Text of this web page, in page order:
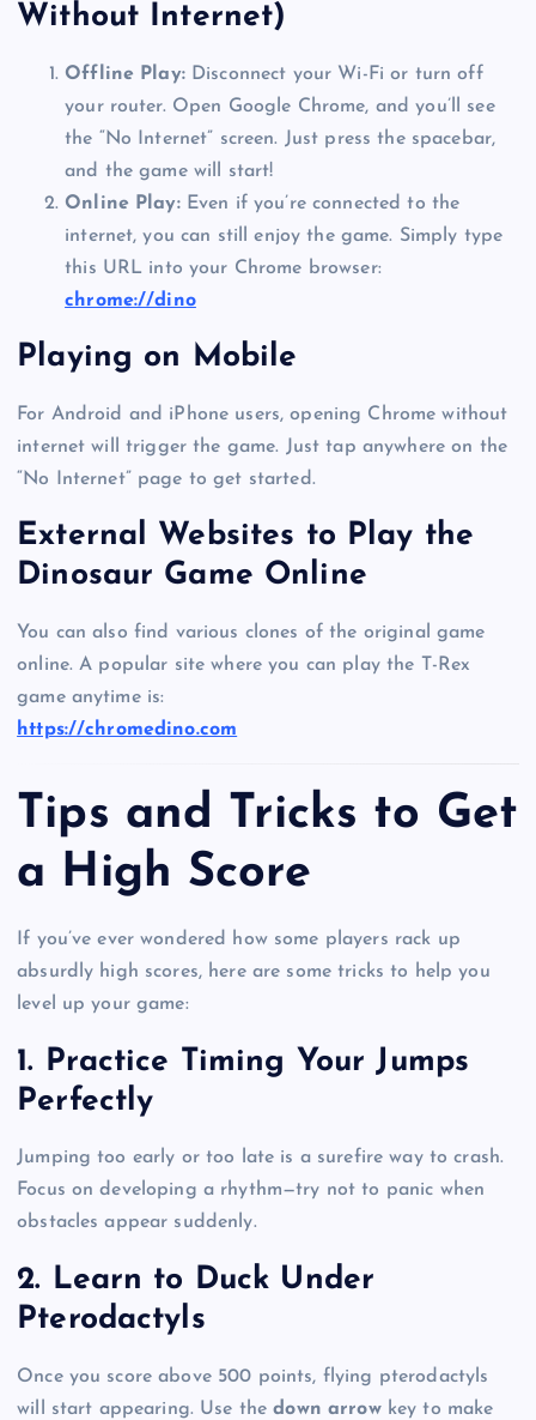
Without Internet)
Offline Play:Disconnect your Wi-Fi or turn off
your router. Open Google Chrome, and you’ll see
the “No Internet” screen. Just press the spacebar,
and the game will start!
Online Play:Even if you’re connected to the
internet, you can still enjoy the game. Simply type
this URL into your Chrome browser:
chrome://dino
Playing on Mobile
For Android and iPhone users, opening Chrome without
internet will trigger the game. Just tap anywhere on the
“No Internet” page to get started.
External Websites to Play the
Dinosaur Game Online
You can also find various clones of the original game
online. A popular site where you can play the T-Rex
game anytime is:
https://chromedino.com
Tips and Tricks to Get
a High Score
If you’ve ever wondered how some players rack up
absurdly high scores, here are some tricks to help you
level up your game:
1. Practice Timing Your Jumps
Perfectly
Jumping too early or too late is a surefire way to crash.
Focus on developing a rhythm—try not to panic when
obstacles appear suddenly.
2. Learn to Duck Under
Pterodactyls
Once you score above 500 points, flying pterodactyls
will start appearing. Use thedown arrowkey to make